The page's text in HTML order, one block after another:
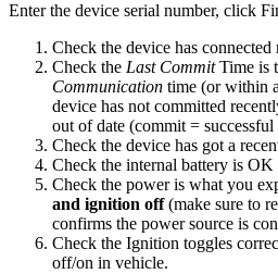
Enter the device serial number, click
Check the device has connected
Check the Last CommitTime is
Communication time (or within
device has not committed
out of date (commit = successful
Check the device has got a
Check the internal battery is OK
Check the power is what you
and ignition off(make sure to
confirms the power source is
Check the Ignition toggles
off/on in vehicle.